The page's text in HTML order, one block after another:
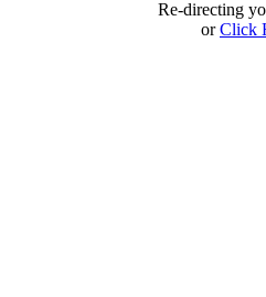
Re-directing
orClick